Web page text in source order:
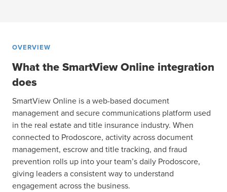
OVERVIEW
What the SmartView Online integration
does
SmartView Online is a web-based document
management and secure communications platform used
in the real estate and title insurance industry. When
connected to Prodoscore, activity across document
management, escrow and title tracking, and fraud
prevention rolls up into your team’s daily Prodoscore,
giving leaders a consistent way to understand
engagement across the business.